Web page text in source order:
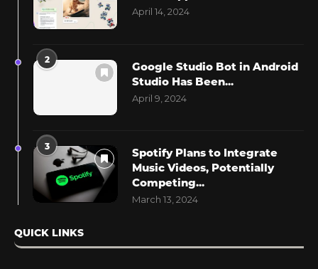
April 14, 2024
2
Google Studio Bot in Android
Studio Has Been...
April 9, 2024
3
Spotify Plans to Integrate
Music Videos, Potentially
Competing...
March 13, 2024
QUICK LINKS